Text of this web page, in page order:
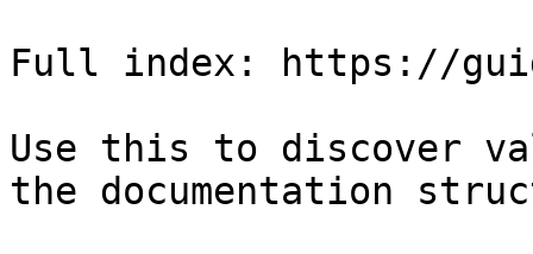
Full index: https://
Use this to discover
the documentation